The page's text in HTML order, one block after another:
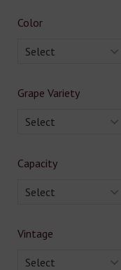
Color
Select
Grape Variety
Select
Capacity
Select
Vintage
Select